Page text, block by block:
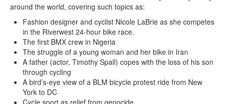
around the world, covering such topics as:
Fashion designer and cyclist Nicole LaBrie as she competes
in the Riverwest 24-hour bike race.
The first BMX crew in Nigeria
The struggle of a young woman and her bike in Iran
A father (actor, Timothy Spall) copes with the loss of his son
through cycling
A bird’s-eye view of a BLM bicycle protest ride from New
York to DC